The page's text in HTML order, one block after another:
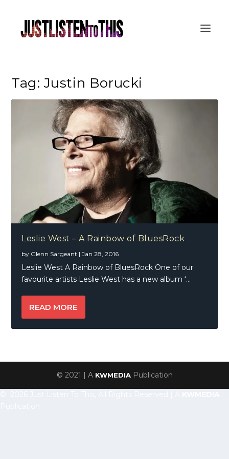
Tag: Justin Borucki
Leslie West – A Rainbow of BluesRock
by Glenn Sargeant |Jan 28, 2016
Leslie West A Rainbow of BluesRock One of our
favourite artists Leslie West has a new album ‘...
READ MORE
© 2021 | A KWMEDIAPublication